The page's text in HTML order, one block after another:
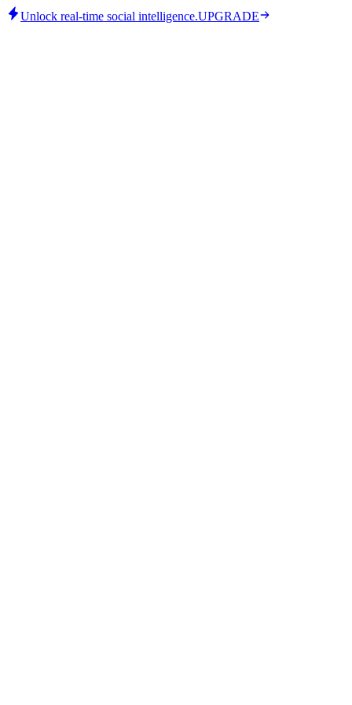
Unlock real-time social intelligence.UPGRADE